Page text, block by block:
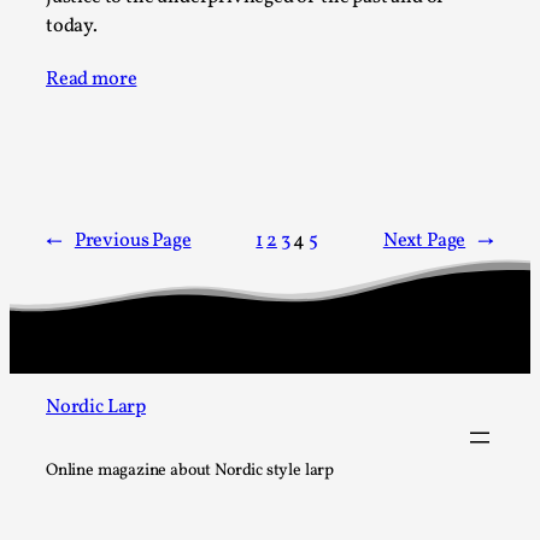
today.
Read more
← Previous Page 1234 5 Next Page →
Nordic Larp
Online magazine about Nordic style larp
Talks, in Oslo. What’s at stake in admitting ...
By Mo Holkar